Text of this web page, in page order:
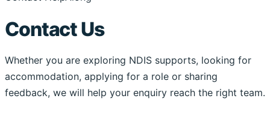
Contact Us
Whether you are exploring NDIS supports, looking for
accommodation, applying for a role or sharing
feedback, we will help your enquiry reach the right team.